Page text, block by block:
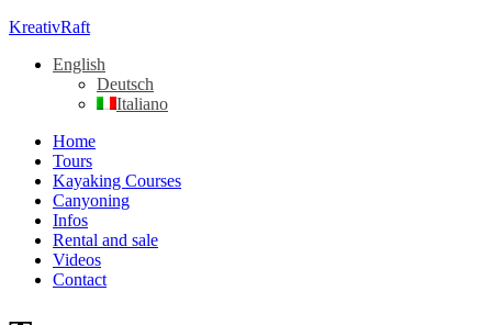
KreativRaft
English
Deutsch
Italiano
Home
Tours
Kayaking Courses
Canyoning
Infos
Rental and sale
Videos
Contact